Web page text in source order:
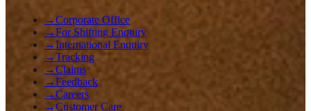
→Corporate Office
→For Shifting Enquiry
→International Enquiry
→Tracking
→Claims
→Feedback
→Careers
→Customer Care